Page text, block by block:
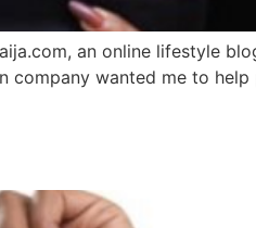
an online lifestyle
wanted me to help